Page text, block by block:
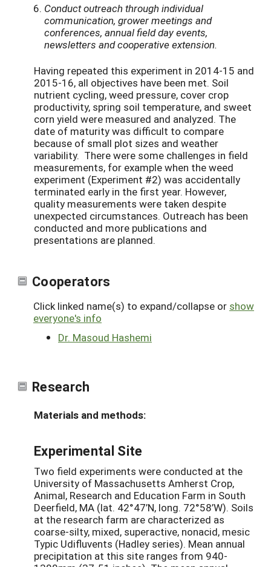
Conduct outreach through individual
communication, grower meetings and
conferences, annual field day events,
newsletters and cooperative extension.
Having repeated this experiment in 2014-15 and
2015-16, all objectives have been met. Soil
nutrient cycling, weed pressure, cover crop
productivity, spring soil temperature, and sweet
corn yield were measured and analyzed. The
date of maturity was difficult to compare
because of small plot sizes and weather
variability. There were some challenges in field
measurements, for example when the weed
experiment (Experiment #2) was accidentally
terminated early in the first year. However,
quality measurements were taken despite
unexpected circumstances. Outreach has been
conducted and more publications and
presentations are planned.
Cooperators
Click linked name(s) to expand/collapse or show
everyone's info
Dr. Masoud Hashemi
Research
Materials and methods:
Experimental Site
Two field experiments were conducted at the
University of Massachusetts Amherst Crop,
Animal, Research and Education Farm in South
Deerfield, MA (lat. 42°47’N, long. 72°58’W). Soils
at the research farm are characterized as
coarse-silty, mixed, superactive, nonacid, mesic
Typic Udifluvents (Hadley series). Mean annual
precipitation at this site ranges from 940-